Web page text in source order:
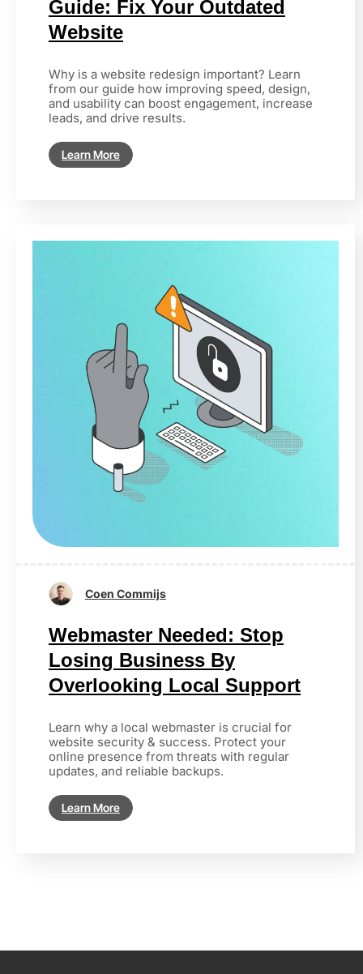
Guide: Fix Your Outdated
Website
Why is a website redesign important? Learn
from our guide how improving speed, design,
and usability can boost engagement, increase
leads, and drive results.
Learn More
Coen Commijs
Webmaster Needed: Stop
Losing Business By
Overlooking Local Support
Learn why a local webmaster is crucial for
website security & success. Protect your
online presence from threats with regular
updates, and reliable backups.
Learn More